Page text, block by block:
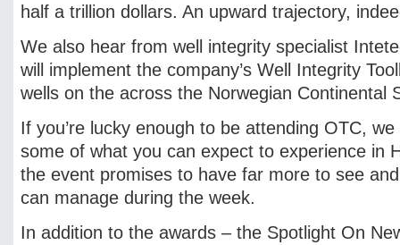
half a trillion dollars. An upward trajectory,
We also hear from well integrity specialist
will implement the company’s Well Integrity
wells on the across the Norwegian Continental
If you’re lucky enough to be attending OTC,
some of what you can expect to experience in
the event promises to have far more to see
can manage during the week.
In addition to the awards – the Spotlight On